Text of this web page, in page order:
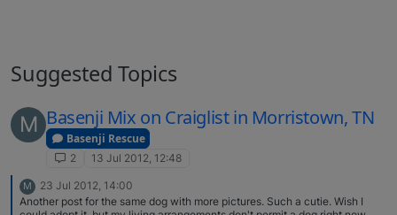
Suggested Topics
M Basenji Mix on Craiglist in Morristown, TN
Basenji Rescue
2 13 Jul 2012, 12:48
M
23 Jul 2012, 14:00
Another post for the same dog with more pictures. Such a cutie. Wish I